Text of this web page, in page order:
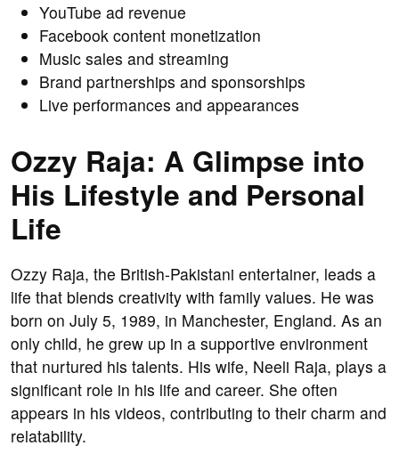
YouTube ad revenue
Facebook content monetization
Music sales and streaming
Brand partnerships and sponsorships
Live performances and appearances
Ozzy Raja: A Glimpse into
His Lifestyle and Personal
Life
Ozzy Raja, the British-Pakistani entertainer, leads a
life that blends creativity with family values. He was
born on July 5, 1989, in Manchester, England. As an
only child, he grew up in a supportive environment
that nurtured his talents. His wife, Neeli Raja, plays a
significant role in his life and career. She often
appears in his videos, contributing to their charm and
relatability.